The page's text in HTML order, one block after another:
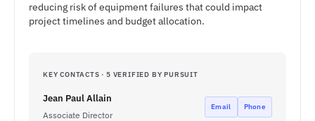
reducing risk of equipment failures that could impact
project timelines and budget allocation.
KEY CONTACTS · 5 VERIFIED BY PURSUIT
Jean Paul Allain
Associate Director
Email Phone